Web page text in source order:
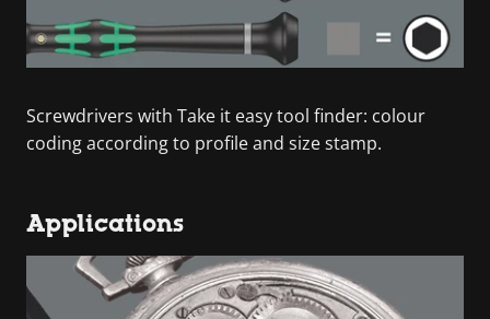
Screwdrivers with Take it easy tool finder: colour
coding according to profile and size stamp.
Applications